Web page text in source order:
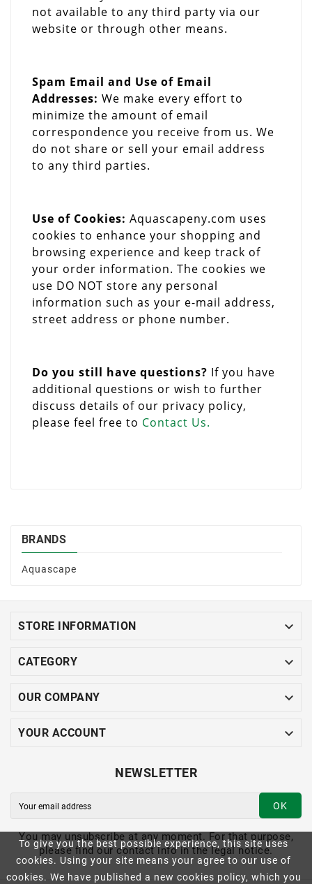
To give you the best possible experience, this site uses
cookies. Using your site means your agree to our use of
cookies. We have published a new cookies policy, which you
not available to any third party via our
website or through other means.
Spam Email and Use of Email
Addresses: We make every effort to
minimize the amount of email
correspondence you receive from us. We
do not share or sell your email address
to any third parties.
Use of Cookies: Aquascapeny.com uses
cookies to enhance your shopping and
browsing experience and keep track of
your order information. The cookies we
use DO NOT store any personal
information such as your e-mail address,
street address or phone number.
Do you still have questions? If you have
additional questions or wish to further
discuss details of our privacy policy,
please feel free to Contact Us.
BRANDS
Aquascape
STORE INFORMATION 
CATEGORY 
OUR COMPANY 
YOUR ACCOUNT 
NEWSLETTER
OK
You may unsubscribe at any moment. For that purpose,
please find our contact info in the legal notice.